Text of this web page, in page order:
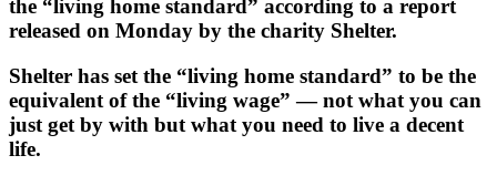
the “living home standard” according to a report
released on Monday by the charity Shelter.
Shelter has set the “living home standard” to be the
equivalent of the “living wage” — not what you can
just get by with but what you need to live a decent
life.